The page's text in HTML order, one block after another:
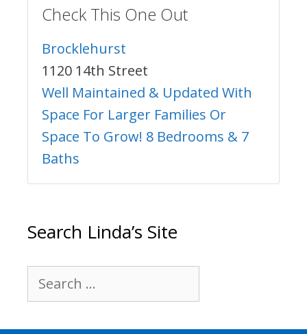
Check This One Out
Brocklehurst
1120 14th Street
Well Maintained & Updated With
Space For Larger Families Or
Space To Grow! 8 Bedrooms & 7
Baths
Search Linda’s Site
Search
for: